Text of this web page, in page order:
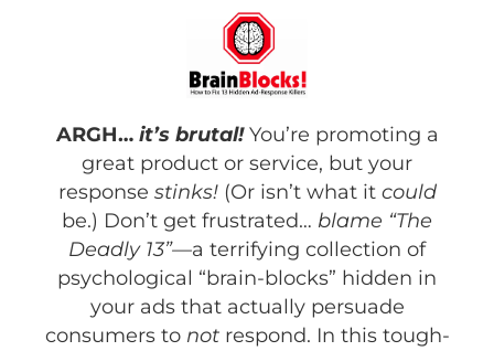
ARGH… it’s brutal!You’re promoting a
great product or service, but your
response stinks! (Or isn’t what it could
be.) Don’t get frustrated… blame “The
Deadly 13”—a terrifying collection of
psychological “brain-blocks” hidden in
your ads that actually persuade
consumers to notrespond. In this tough-